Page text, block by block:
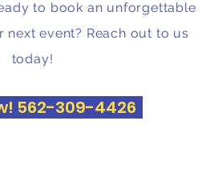
to book an unforgettable
event? Reach out to us
today!
562-309-4426